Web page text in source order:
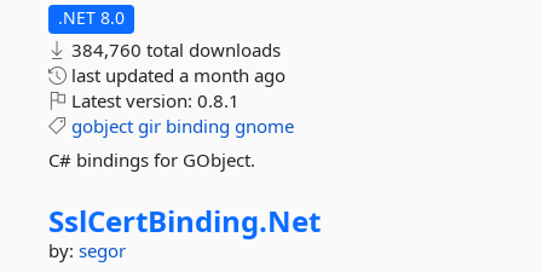
.NET 8.0
384,760 total downloads
last updated a month ago
Latest version: 0.8.1
gobject gir binding gnome
C# bindings for GObject.
SslCertBinding.Net
by: segor